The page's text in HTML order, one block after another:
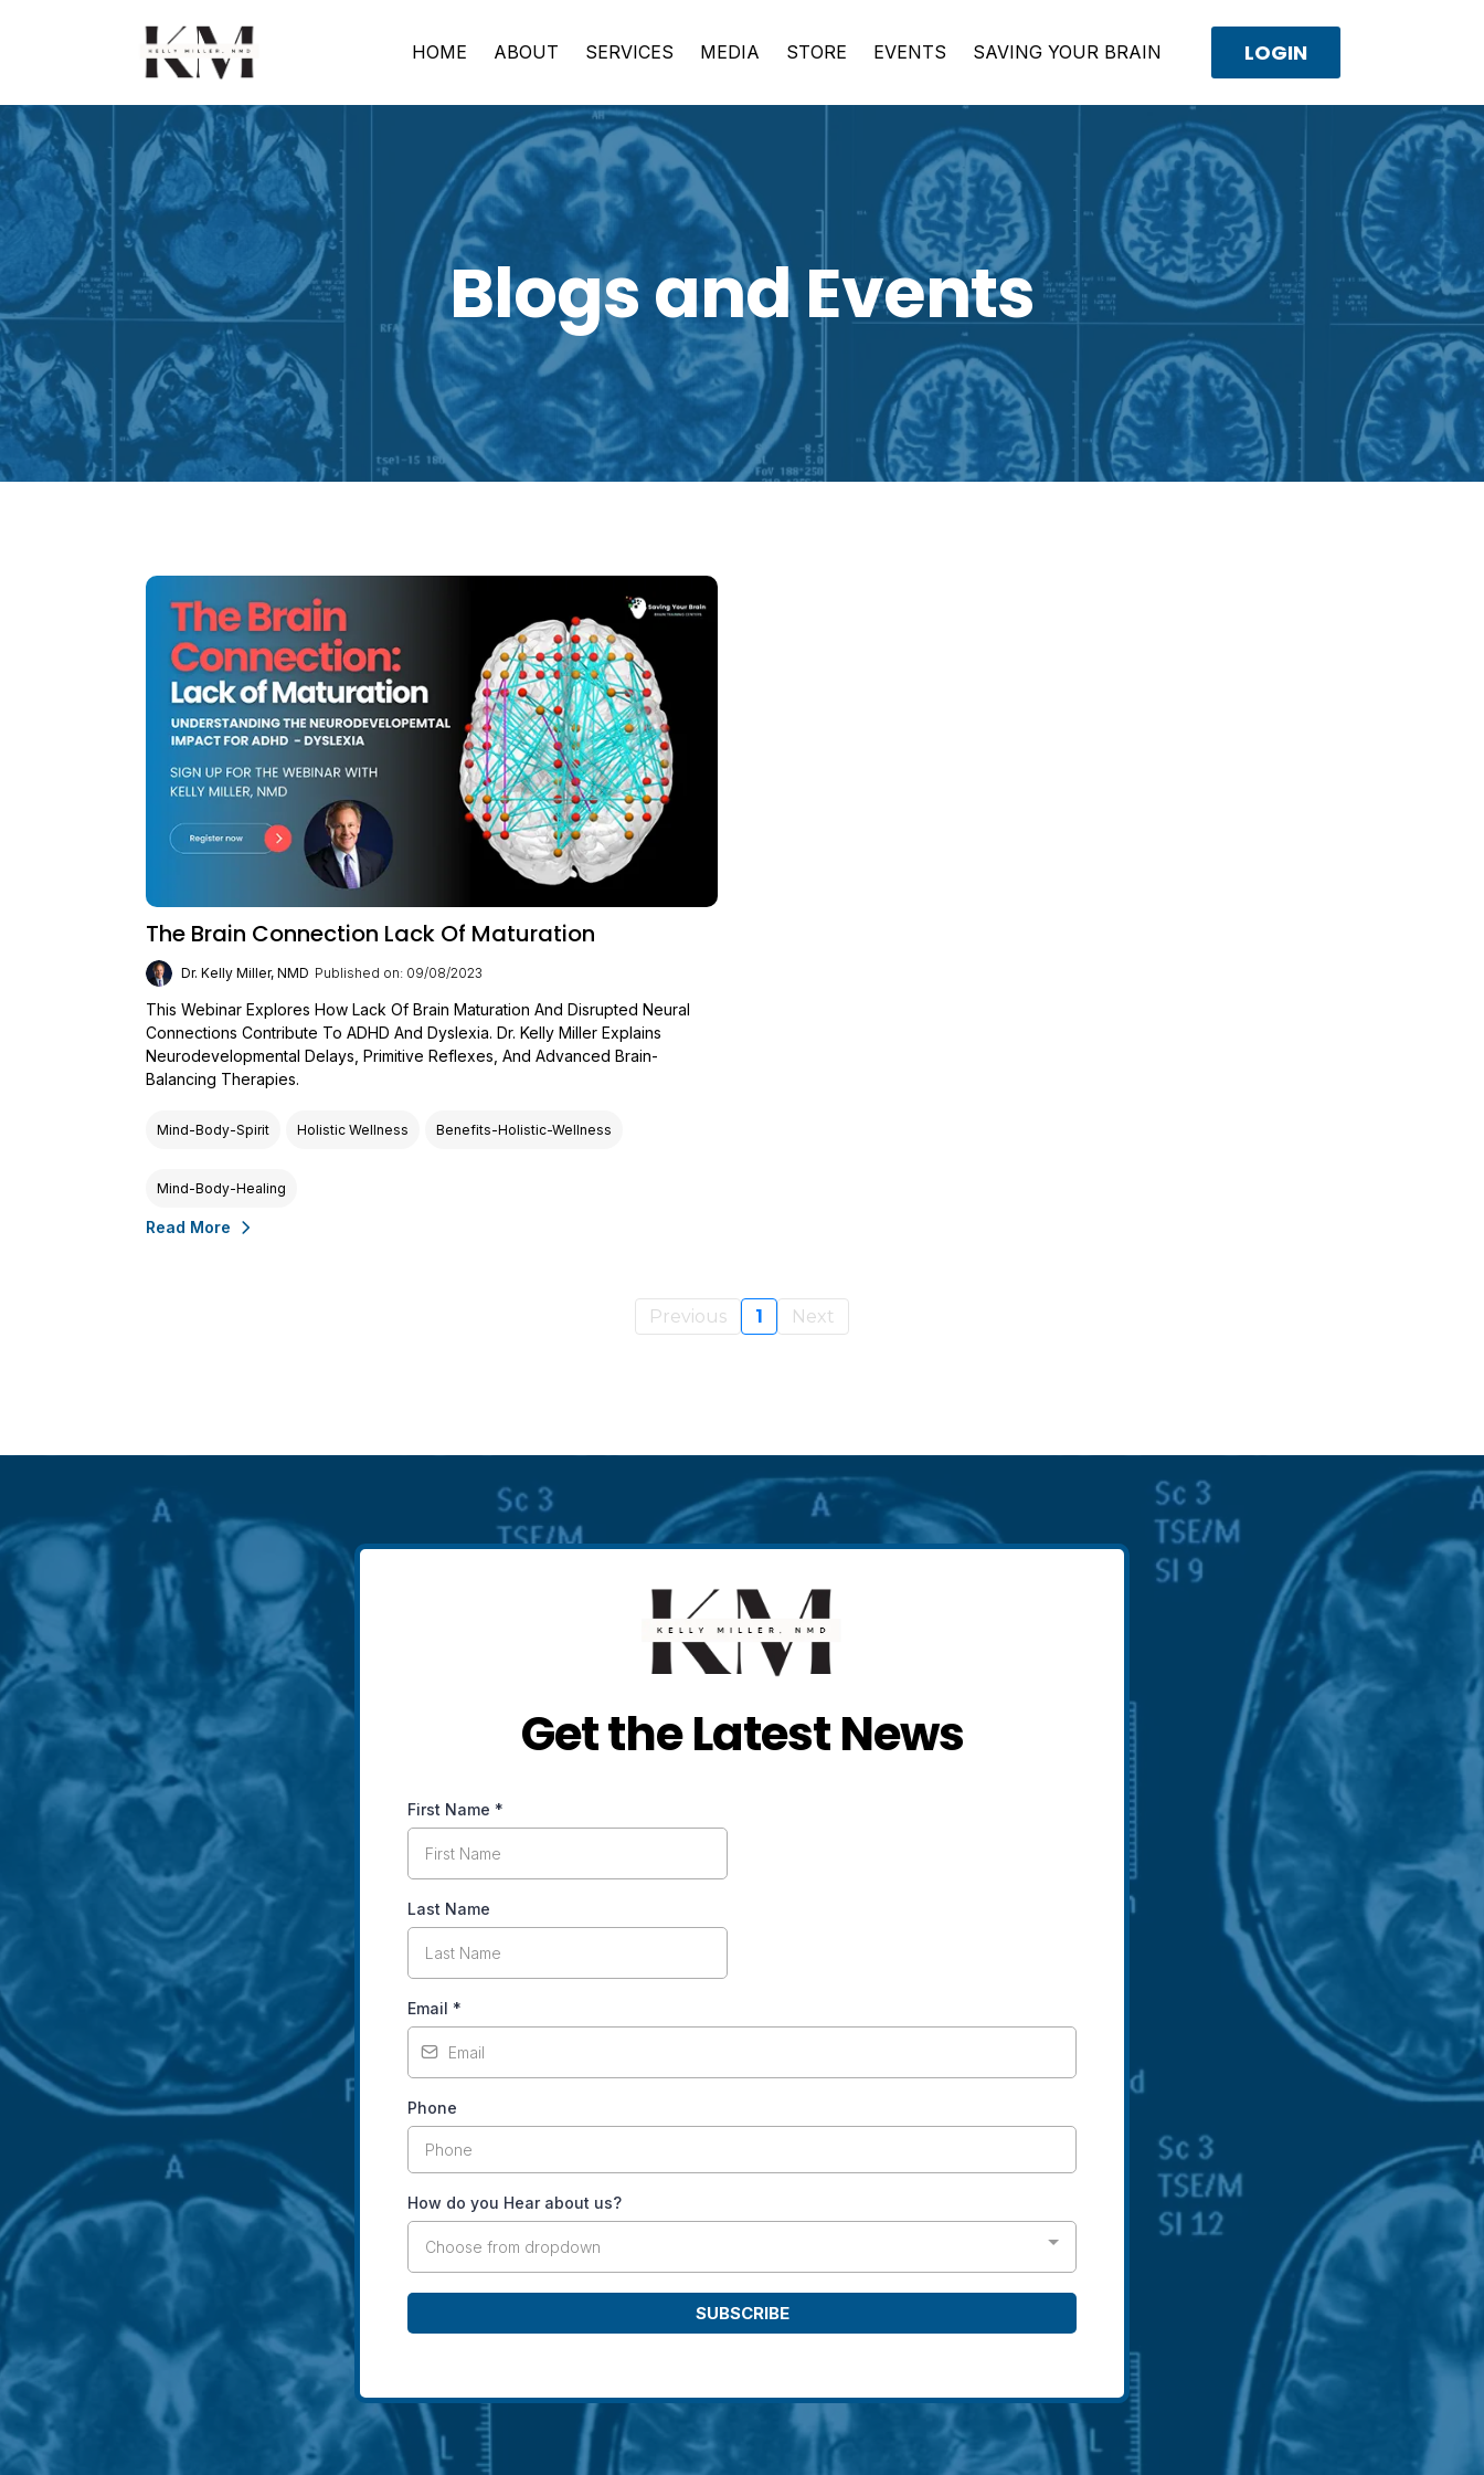
HOME ABOUT SERVICES MEDIA STORE EVENTS SAVING YOUR BRAIN LOGIN
Blogs and Events
The Brain Connection Lack Of Maturation
Dr. Kelly Miller, NMD Published on: 09/08/2023
This Webinar Explores How Lack Of Brain Maturation And Disrupted Neural
Connections Contribute To ADHD And Dyslexia. Dr. Kelly Miller Explains
Neurodevelopmental Delays, Primitive Reflexes, And Advanced Brain-
Balancing Therapies.
Mind-Body-Spirit Holistic Wellness Benefits-Holistic-Wellness
Mind-Body-Healing
Read More
Previous 1 Next
Get the Latest News
First Name *
Last Name
Email *
Phone
How do you Hear about us?
Choose from dropdown
SUBSCRIBE